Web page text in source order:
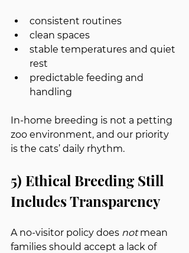
consistent routines
clean spaces
stable temperatures and quiet
rest
predictable feeding and
handling
In-home breeding is not a petting
zoo environment, and our priority
is the cats’ daily rhythm.
5) Ethical Breeding Still
Includes Transparency
A no-visitor policy does not mean
families should accept a lack of